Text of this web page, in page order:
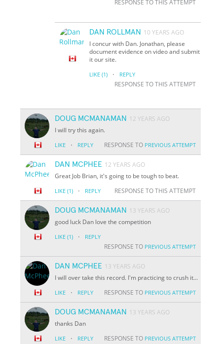
RESPONSE TO THIS ATTEMPT
DAN ROLLMAN 10 YEARS AGO
I concur with Dan. Jonathan, please
document evidence on video and submit
it our site.
LIKE (1) · REPLY
RESPONSE TO THIS ATTEMPT
DOUG MCMANAMAN
12 YEARS AGO
I will try this again.
LIKE · REPLY RESPONSE TO PREVIOUS ATTEMPT
DAN MCPHEE 12 YEARS AGO
Great Job Brian, it's going to be tough to beat.
LIKE (1) · REPLY RESPONSE TO THIS ATTEMPT
DOUG MCMANAMAN
13 YEARS AGO
good luck Dan love the competition
LIKE (1) · REPLY
RESPONSE TO PREVIOUS ATTEMPT
DAN MCPHEE 13 YEARS AGO
I will over take this record. I'm practicing to crush it...
LIKE · REPLY RESPONSE TO PREVIOUS ATTEMPT
DOUG MCMANAMAN
13 YEARS AGO
thanks Dan
LIKE · REPLY RESPONSE TO PREVIOUS ATTEMPT